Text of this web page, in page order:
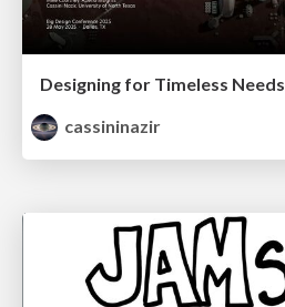
Designing for Timeless Needs
cassininazir